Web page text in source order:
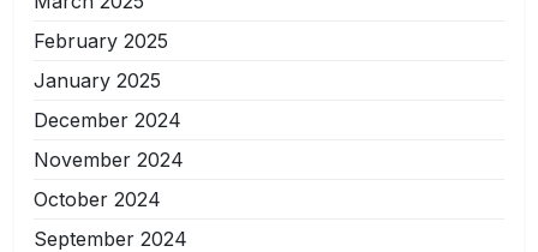
February 2025
January 2025
December 2024
November 2024
October 2024
September 2024